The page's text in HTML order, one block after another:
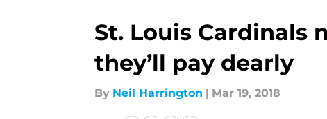
St. Louis Cardinals
they’ll pay dearly
By Neil Harrington | Mar 19, 2018